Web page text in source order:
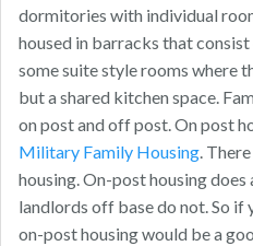
dormitories with individual
housed in barracks that
some suite style rooms where
but a shared kitchen space.
on post and off post. On post
Military Family Housing.
housing. On-post housing
landlords off base do not. So if
on-post housing would be a